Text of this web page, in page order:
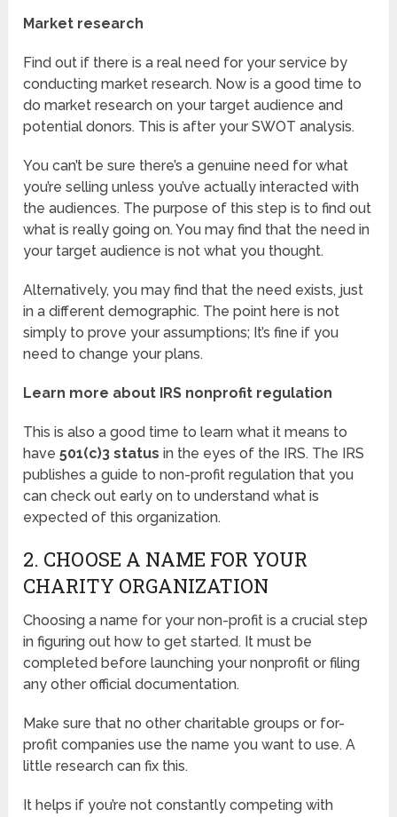
Market research
Find out if there is a real need for your service by
conducting market research. Now is a good time to
do market research on your target audience and
potential donors. This is after your SWOT analysis.
You can’t be sure there’s a genuine need for what
you’re selling unless you’ve actually interacted with
the audiences. The purpose of this step is to find out
what is really going on. You may find that the need in
your target audience is not what you thought.
Alternatively, you may find that the need exists, just
in a different demographic. The point here is not
simply to prove your assumptions; It’s fine if you
need to change your plans.
Learn more about IRS nonprofit regulation
This is also a good time to learn what it means to
have501(c)3 status in the eyes of the IRS. The IRS
publishes a guide to non-profit regulation that you
can check out early on to understand what is
expected of this organization.
2. CHOOSE A NAME FOR YOUR
CHARITY ORGANIZATION
Choosing a name for your non-profit is a crucial step
in figuring out how to get started. It must be
completed before launching your nonprofit or filing
any other official documentation.
Make sure that no other charitable groups or for-
profit companies use the name you want to use. A
little research can fix this.
It helps if you’re not constantly competing with